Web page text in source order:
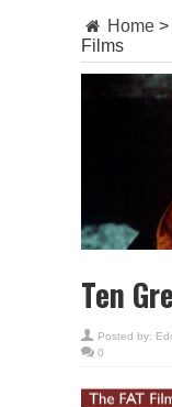
Home >
Films
Ten
Posted by:
0